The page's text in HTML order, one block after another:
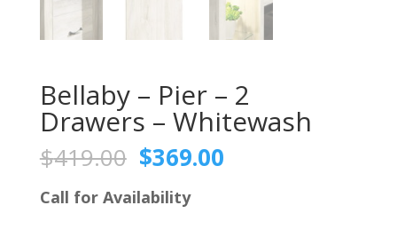
Bellaby – Pier – 2
Drawers – Whitewash
$419.00 Original
price
was:
$419.00.
$369.00Current
Call for Availability